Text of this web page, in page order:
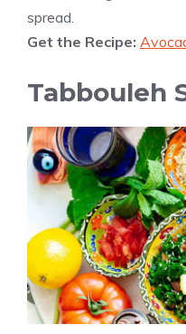
spread.
Get the Recipe:
Tabbouleh